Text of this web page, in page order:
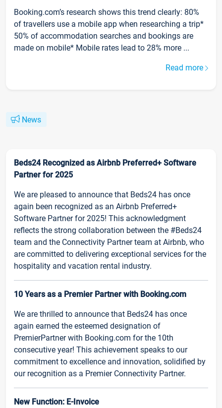
Booking.com’s research shows this trend clearly: 80%
of travellers use a mobile app when researching a trip*
50% of accommodation searches and bookings are
made on mobile* Mobile rates lead to 28% more ...
Read more
News
Beds24 Recognized as Airbnb Preferred+ Software
Partner for 2025
We are pleased to announce that Beds24 has once
again been recognized as an Airbnb Preferred+
Software Partner for 2025! This acknowledgment
reflects the strong collaboration between the #Beds24
team and the Connectivity Partner team at Airbnb, who
are committed to delivering exceptional services for the
hospitality and vacation rental industry.
10 Years as a Premier Partner with Booking.com
We are thrilled to announce that Beds24 has once
again earned the esteemed designation of
PremierPartner with Booking.com for the 10th
consecutive year! This achievement speaks to our
commitment to excellence and innovation, solidified by
our recognition as a Premier Connectivity Partner.
New Function: E-Invoice